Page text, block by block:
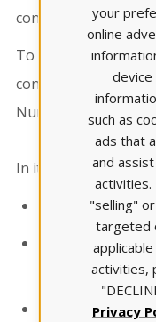
concerns the area
To aid your
concerns, ATI
Nursing Education
In it, you'll read
The admissions
The lack of
preparedness ​
Changing
your
online
such as
ads that
and
activities.
"selling"
targeted
activities,
Privacy